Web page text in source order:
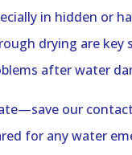
in hidden or
drying are
after water
our
for any water